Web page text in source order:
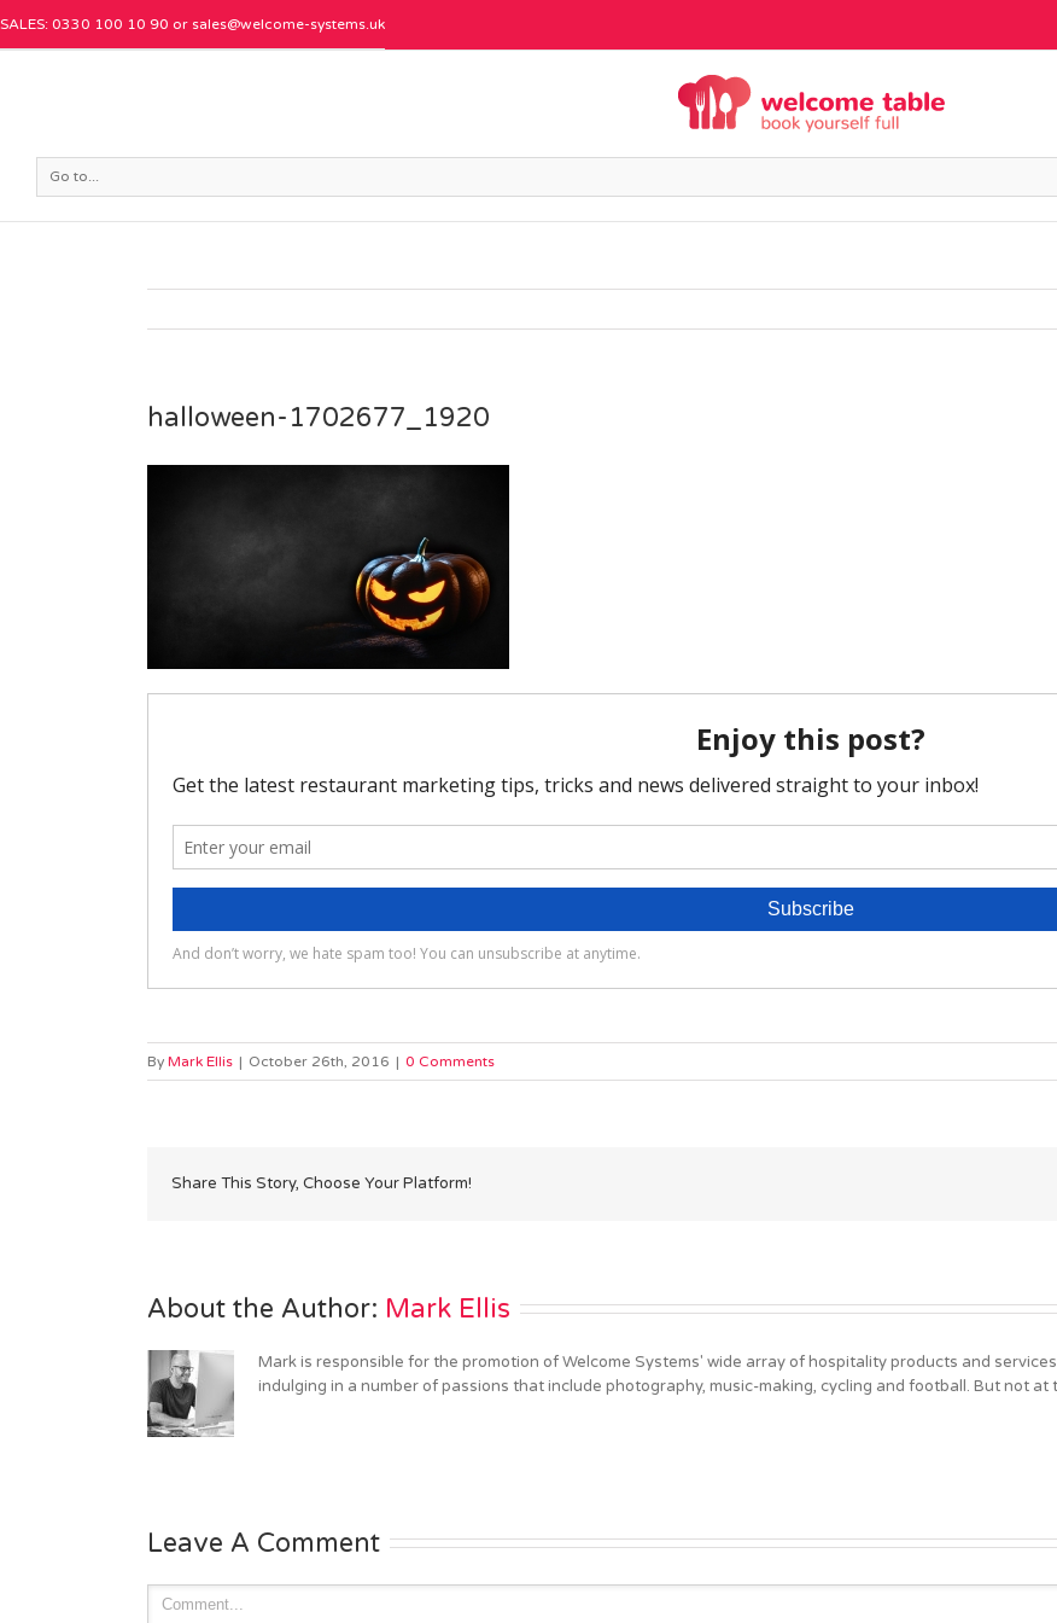
SALES: 0330 100 10 90 or sales@welcome-systems.uk
Go to...
halloween-1702677_1920
By Mark Ellis | October 26th, 2016 | 0 Comments
Share This Story, Choose Your Platform!
About the Author: Mark Ellis
Mark is responsible for the promotion of Welcome Systems' wide array of hospitality products and
indulging in a number of passions that include photography, music-making, cycling and football. But not at
Leave A Comment